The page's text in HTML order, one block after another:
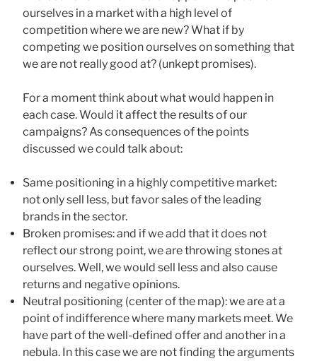
ourselves in a market with a high level of
competition where we are new? What if by
competing we position ourselves on something that
we are not really good at? (unkept promises).
For a moment think about what would happen in
each case. Would it affect the results of our
campaigns? As consequences of the points
discussed we could talk about:
Same positioning in a highly competitive market:
not only sell less, but favor sales of the leading
brands in the sector.
Broken promises: and if we add that it does not
reflect our strong point, we are throwing stones at
ourselves. Well, we would sell less and also cause
returns and negative opinions.
Neutral positioning (center of the map): we are at a
point of indifference where many markets meet. We
have part of the well-defined offer and another in a
nebula. In this case we are not finding the arguments